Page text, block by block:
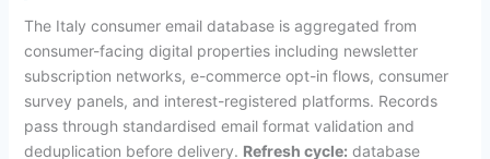
The Italy consumer email database is aggregated from
consumer-facing digital properties including newsletter
subscription networks, e-commerce opt-in flows, consumer
survey panels, and interest-registered platforms. Records
pass through standardised email format validation and
deduplication before delivery. Refresh cycle: database